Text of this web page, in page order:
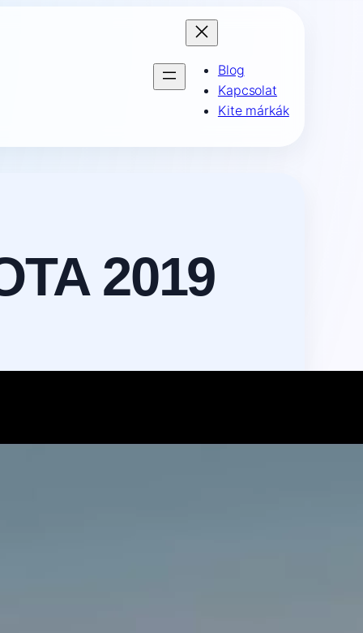
Blog
Kapcsolat
Kite márkák
2019